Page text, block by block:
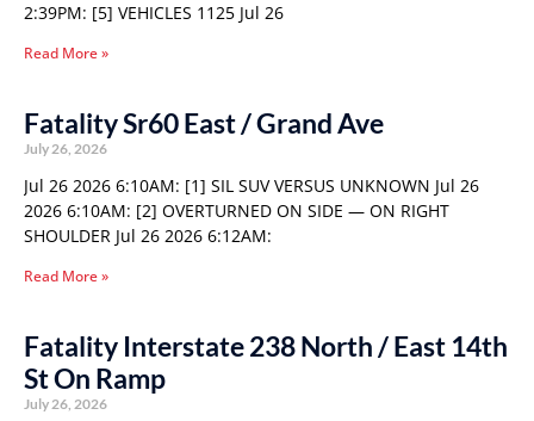
2:39PM: [5] VEHICLES 1125 Jul 26
Read More »
Fatality Sr60 East / Grand Ave
July 26, 2026
Jul 26 2026 6:10AM: [1] SIL SUV VERSUS UNKNOWN Jul 26
2026 6:10AM: [2] OVERTURNED ON SIDE — ON RIGHT
SHOULDER Jul 26 2026 6:12AM:
Read More »
Fatality Interstate 238 North / East 14th
St On Ramp
July 26, 2026